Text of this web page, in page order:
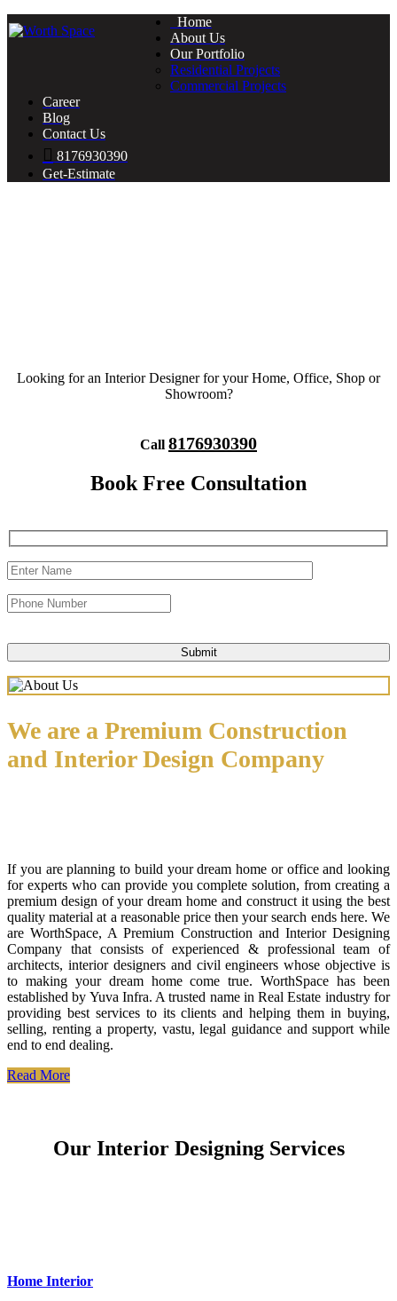
Home
About Us
Our Portfolio
Residential Projects
Commercial Projects
Career
Blog
Contact Us
8176930390
Get-Estimate
Looking for an Interior Designer for your Home, Office, Shop or
Showroom?
Call 8176930390
Book Free Consultation
We are a Premium Construction
and Interior Design Company
If you are planning to build your dream home or office and looking
for experts who can provide you complete solution, from creating a
premium design of your dream home and construct it using the best
quality material at a reasonable price then your search ends here. We
are WorthSpace, A Premium Construction and Interior Designing
Company that consists of experienced & professional team of
architects, interior designers and civil engineers whose objective is
to making your dream home come true. WorthSpace has been
established by Yuva Infra. A trusted name in Real Estate industry for
providing best services to its clients and helping them in buying,
selling, renting a property, vastu, legal guidance and support while
end to end dealing.
Read More
Our Interior Designing Services
Home Interior